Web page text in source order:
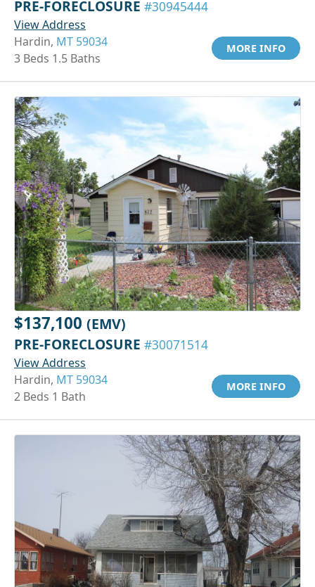
PRE-FORECLOSURE #30945444
View Address
Hardin, MT 59034
3 Beds 1.5 Baths
MORE INFO
$137,100 (EMV)
PRE-FORECLOSURE #30071514
View Address
Hardin, MT 59034
2 Beds 1 Bath
MORE INFO